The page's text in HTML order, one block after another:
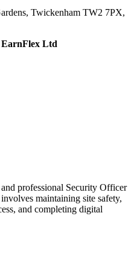
Twickenham TW2 7PX,
EarnFlex Ltd
professional Security Officer
maintaining site safety,
and completing digital